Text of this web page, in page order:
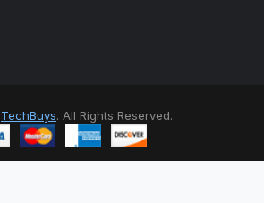
TechBuys. All Rights Reserved.